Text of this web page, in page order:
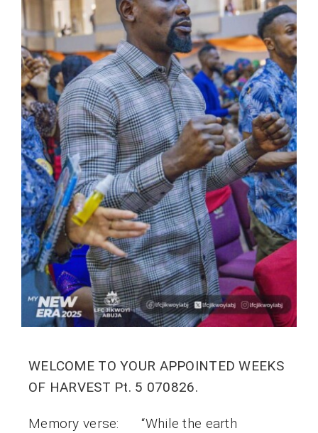
WELCOME TO YOUR APPOINTED WEEKS
OF HARVEST Pt. 5 070826.
Memory verse: “While the earth